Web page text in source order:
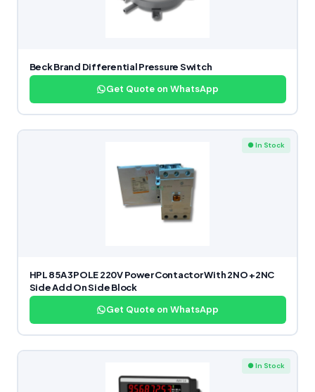
Beck Brand Differential Pressure Switch
Get Quote on WhatsApp
● In Stock
HPL 85A 3POLE 220V Power Contactor With 2NO +2NC
Side Add On Side Block
Get Quote on WhatsApp
● In Stock